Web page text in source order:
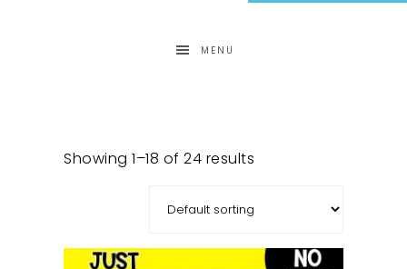
MENU
Showing 1–18 of 24 results